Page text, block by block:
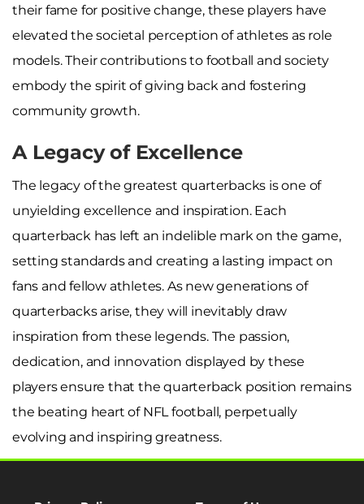
their fame for positive change, these players have
elevated the societal perception of athletes as role
models. Their contributions to football and society
embody the spirit of giving back and fostering
community growth.
A Legacy of Excellence
The legacy of the greatest quarterbacks is one of
unyielding excellence and inspiration. Each
quarterback has left an indelible mark on the game,
setting standards and creating a lasting impact on
fans and fellow athletes. As new generations of
quarterbacks arise, they will inevitably draw
inspiration from these legends. The passion,
dedication, and innovation displayed by these
players ensure that the quarterback position remains
the beating heart of NFL football, perpetually
evolving and inspiring greatness.